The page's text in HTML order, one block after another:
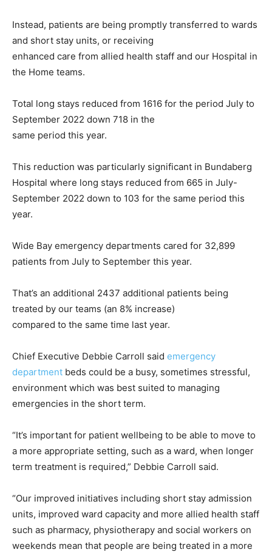
Instead, patients are being promptly transferred to wards
and short stay units, or receiving
enhanced care from allied health staff and our Hospital in
the Home teams.
Total long stays reduced from 1616 for the period July to
September 2022 down 718 in the
same period this year.
This reduction was particularly significant in Bundaberg
Hospital where long stays reduced from 665 in July-
September 2022 down to 103 for the same period this
year.
Wide Bay emergency departments cared for 32,899
patients from July to September this year.
That’s an additional 2437 additional patients being
treated by our teams (an 8% increase)
compared to the same time last year.
Chief Executive Debbie Carroll said emergency
department beds could be a busy, sometimes stressful,
environment which was best suited to managing
emergencies in the short term.
“It’s important for patient wellbeing to be able to move to
a more appropriate setting, such as a ward, when longer
term treatment is required,” Debbie Carroll said.
“Our improved initiatives including short stay admission
units, improved ward capacity and more allied health staff
such as pharmacy, physiotherapy and social workers on
weekends mean that people are being treated in a more